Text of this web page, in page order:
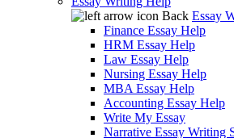
Back Essay
Finance Essay Help
HRM Essay Help
Law Essay Help
Nursing Essay Help
MBA Essay Help
Accounting Essay Help
Write My Essay
Narrative Essay Writing